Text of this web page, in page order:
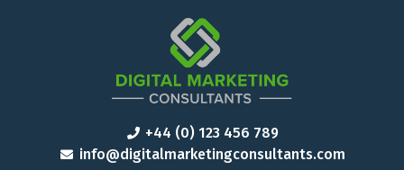
+44 (0) 123 456 789
info@digitalmarketingconsultants.com